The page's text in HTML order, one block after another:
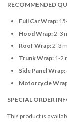
RECOMMENDED
Full Car Wrap:
Hood Wrap:2-3
Roof Wrap:2-3
Trunk Wrap:1-2
Side Panel Wrap:
Motorcycle
SPECIAL ORDER
This product is